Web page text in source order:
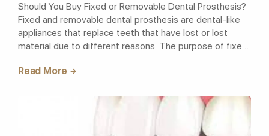
Should You Buy Fixed or Removable Dental Prosthesis?
Fixed and removable dental prosthesis are dental-like
appliances that replace teeth that have lost or lost
material due to different reasons. The purpose of fixed
Read More